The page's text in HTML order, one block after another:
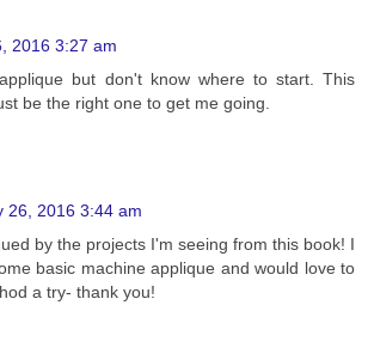
2016 3:27 am
but don't know where to start. This
be the right one to get me going.
26, 2016 3:44 am
by the projects I'm seeing from this book! I
basic machine applique and would love to
a try- thank you!